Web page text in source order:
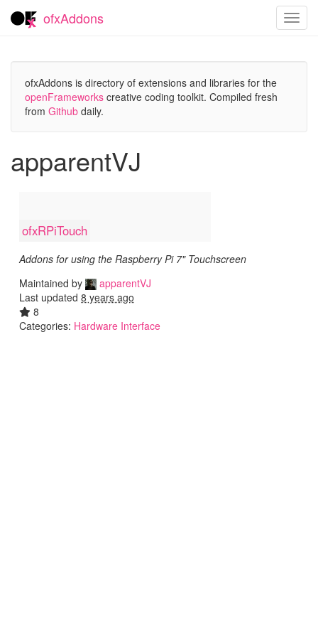
ofxAddons
ofxAddons is directory of extensions and libraries for the
openFrameworks creative coding toolkit. Compiled fresh
from Github daily.
apparentVJ
ofxRPiTouch
Addons for using the Raspberry Pi 7" Touchscreen
Maintained by
apparentVJ
Last updated 8 years ago
8
Categories: Hardware Interface